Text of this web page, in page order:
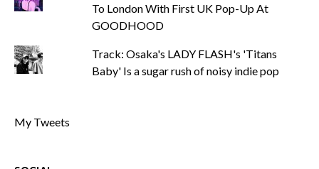
To London With First UK Pop-Up At
GOODHOOD
Track: Osaka's LADY FLASH's 'Titans
Baby' Is a sugar rush of noisy indie pop
My Tweets